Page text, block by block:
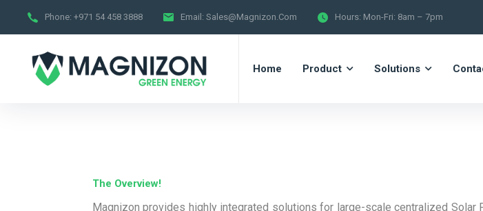
Phone: +971 54 458 3888 Email: Sales@magnizon.com Hours: Mon-Fri: 8am – 7pm
Home Product Solutions
The Overview!
Magnizon provides highly integrated solutions for large-scale centralized